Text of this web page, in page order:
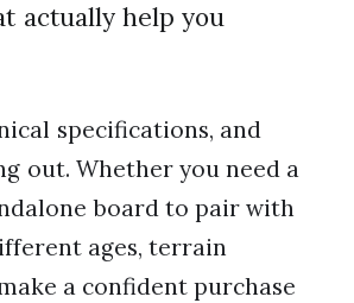
actually help you
specifications, and
out. Whether you need a
board to pair with
ages, terrain
a confident purchase